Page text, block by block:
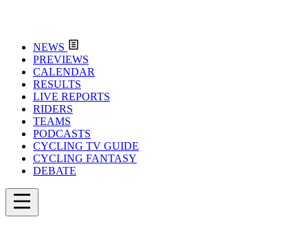
NEWS
PREVIEWS
CALENDAR
RESULTS
LIVE REPORTS
RIDERS
TEAMS
PODCASTS
CYCLING TV GUIDE
CYCLING FANTASY
DEBATE